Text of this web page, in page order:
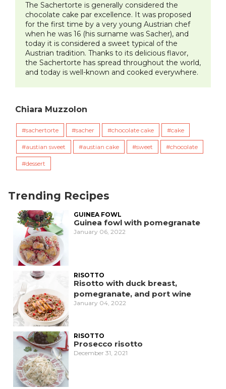
The Sachertorte is generally considered the
chocolate cake par excellence. It was proposed
for the first time by a very young Austrian chef
when he was 16 (his surname was Sacher), and
today it is considered a sweet typical of the
Austrian tradition. Thanks to its delicious flavor,
the Sachertorte has spread throughout the world,
and today is well-known and cooked everywhere.
Chiara Muzzolon
sachertorte sacher chocolate cake cake
austian sweet austian cake sweet chocolate
dessert
Trending Recipes
GUINEA FOWL
Guinea fowl with pomegranate
January 06, 2022
RISOTTO
Risotto with duck breast,
pomegranate, and port wine
January 04, 2022
RISOTTO
Prosecco risotto
December 31, 2021